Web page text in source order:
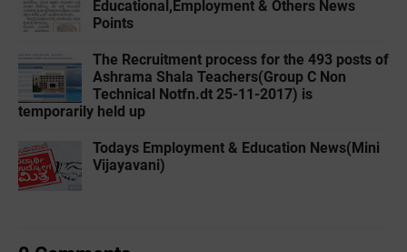
Educational,Employment & Others News
Points
The Recruitment process for the 493 posts of
Ashrama Shala Teachers(Group C Non
Technical Notfn.dt 25-11-2017) is
temporarily held up
Todays Employment & Education News(Mini
Vijayavani)